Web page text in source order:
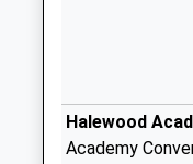
Halewood
Academy